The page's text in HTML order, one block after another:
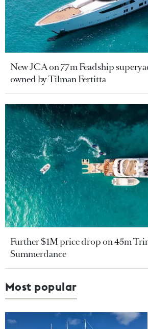
New JCA on 77m Feadship
owned by Tilman Fertitta
Further $1M price drop on 45m
Summerdance
Most popular